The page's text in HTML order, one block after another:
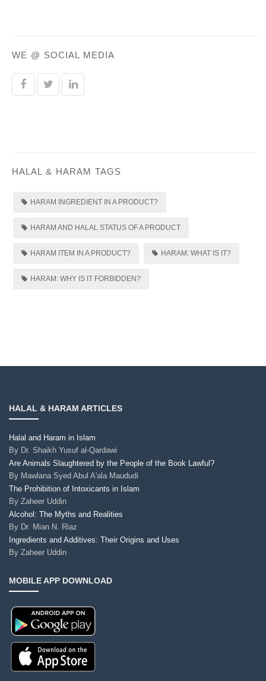
WE @ SOCIAL MEDIA
HALAL & HARAM TAGS
HARAM INGREDIENT IN A PRODUCT?
HARAM AND HALAL STATUS OF A PRODUCT
HARAM ITEM IN A PRODUCT? HARAM: WHAT IS IT?
HARAM: WHY IS IT FORBIDDEN?
HALAL & HARAM ARTICLES
Halal and Haram in Islam
By Dr. Shaikh Yusuf al-Qardawi
Are Animals Slaughtered by the People of the Book Lawful?
By Mawlana Syed Abul A'ala Maududi
The Prohibition of Intoxicants in Islam
By Zaheer Uddin
Alcohol: The Myths and Realities
By Dr. Mian N. Riaz
Ingredients and Additives: Their Origins and Uses
By Zaheer Uddin
MOBILE APP DOWNLOAD